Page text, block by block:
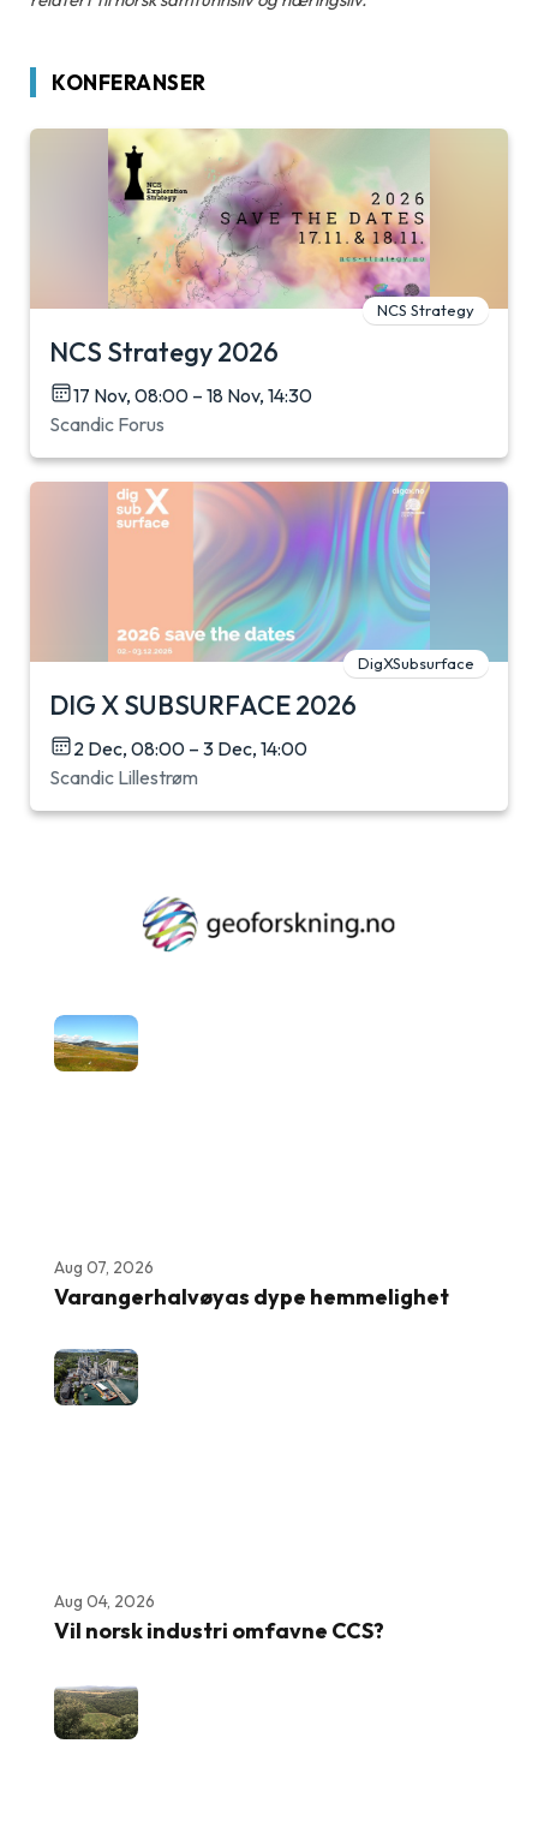
KONFERANSER
NCS Strategy
NCS Strategy 2026
17 Nov, 08:00 – 18 Nov, 14:30
Scandic Forus
DigXSubsurface
DIG X SUBSURFACE 2026
2 Dec, 08:00 – 3 Dec, 14:00
Scandic Lillestrøm
Aug 07, 2026
Varangerhalvøyas dype hemmelighet
Aug 04, 2026
Vil norsk industri omfavne CCS?